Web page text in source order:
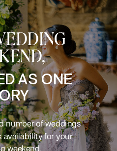
AS ONE
number of weddings
availability for your